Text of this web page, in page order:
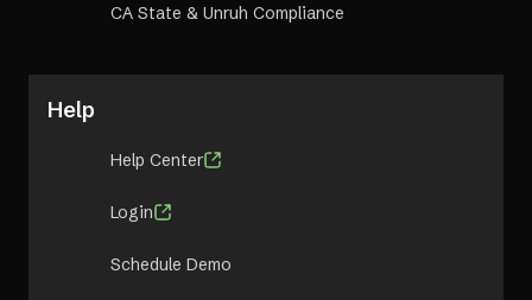
CA State & Unruh Compliance
Help
Help Center
Login
Schedule Demo